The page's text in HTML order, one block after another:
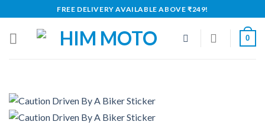
to
content
FREE DELIVERY AVAILABLE ABOVE ₹249!
0